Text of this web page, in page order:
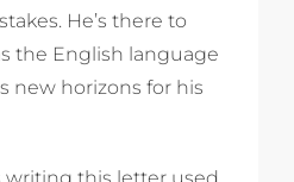
He’s there to
the English language
new horizons for his